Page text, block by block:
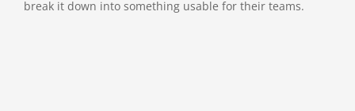
break it down into something usable for their teams.